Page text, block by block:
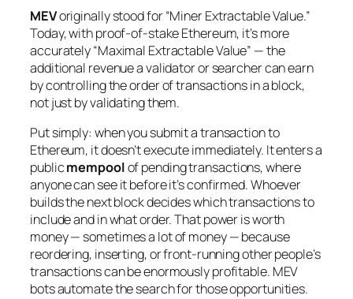
MEVoriginally stood for “Miner Extractable Value.”
Today, with proof-of-stake Ethereum, it’s more
accurately “Maximal Extractable Value” — the
additional revenue a validator or searcher can earn
by controlling theorderof transactions in a block,
not just by validating them.
Put simply: when you submit a transaction to
Ethereum, it doesn’t execute immediately. It enters a
publicmempoolof pending transactions, where
anyone can see it before it’s confirmed. Whoever
builds the next block decides which transactions to
include and in what order. That power is worth
money — sometimes a lot of money — because
reordering, inserting, or front-running other people’s
transactions can be enormously profitable. MEV
bots automate the search for those opportunities.